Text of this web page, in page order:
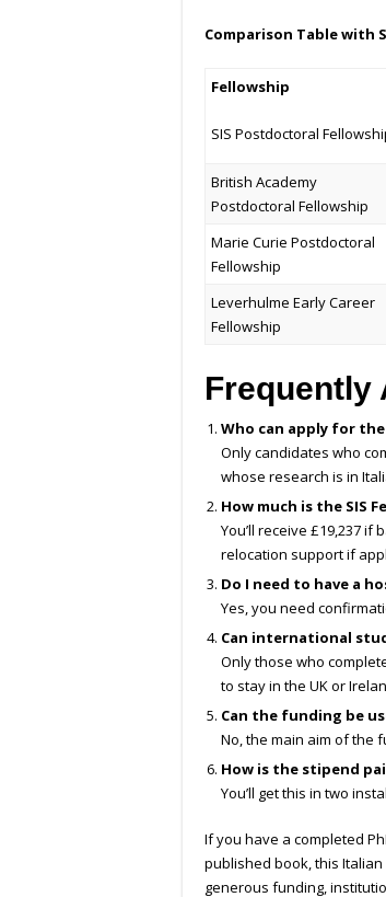
Comparison Table with
Fellowship
SIS Postdoctoral
British Academy
Postdoctoral Fellowship
Marie Curie Postdoctoral
Fellowship
Leverhulme Early Career
Fellowship
Frequently
Who can apply for
Only candidates who
whose research is in
How much is the SIS
You’ll receive £19,237
relocation support if
Do I need to have a
Yes, you need
Can international
Only those who
to stay in the UK or
Can the funding be
No, the main aim of the
How is the stipend
You’ll get this in two
If you have a completed
published book, this
generous funding,